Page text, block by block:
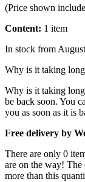
(Price shown
Content: 1 item
In stock from
Why is it taking
Why is it taking
be back soon. You
you as soon as it is
Free delivery by
There are only 0
are on the way!
more than this